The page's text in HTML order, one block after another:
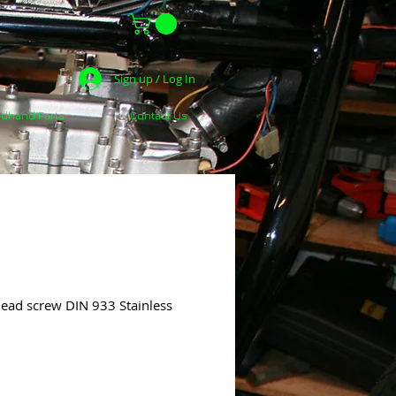
Sign up / Log In
Parts Contact Us
screw DIN 933 Stainless